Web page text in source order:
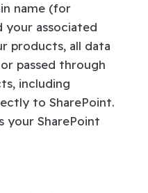
name (for
your associated
products, all data
passed through
including
to SharePoint.
your SharePoint